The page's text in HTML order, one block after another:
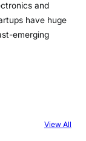
and
have huge
emerging
View All